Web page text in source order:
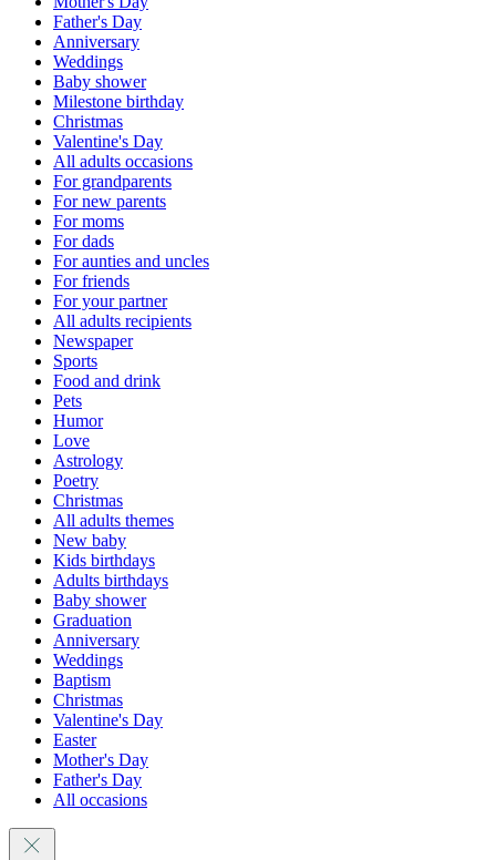
Father's Day
Anniversary
Weddings
Baby shower
Milestone birthday
Christmas
Valentine's Day
All adults occasions
For grandparents
For new parents
For moms
For dads
For aunties and uncles
For friends
For your partner
All adults recipients
Newspaper
Sports
Food and drink
Pets
Humor
Love
Astrology
Poetry
Christmas
All adults themes
New baby
Kids birthdays
Adults birthdays
Baby shower
Graduation
Anniversary
Weddings
Baptism
Christmas
Valentine's Day
Easter
Mother's Day
Father's Day
All occasions